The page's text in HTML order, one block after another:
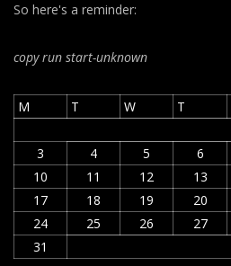
So here's a reminder:
copy run start-unknown
M T W T
3
4 5 6
10
11 12 13
17
18 19 20
24
25 26 27
31